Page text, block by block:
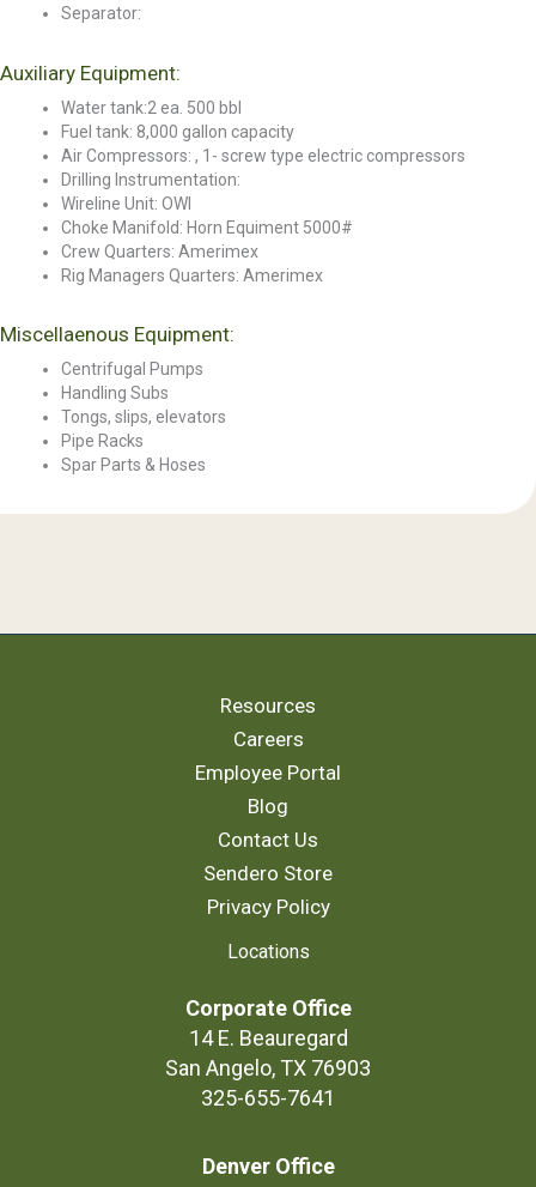
Separator:
Auxiliary Equipment:
Water tank:2 ea. 500 bbl
Fuel tank: 8,000 gallon capacity
Air Compressors: , 1- screw type electric compressors
Drilling Instrumentation:
Wireline Unit: OWI
Choke Manifold: Horn Equiment 5000#
Crew Quarters: Amerimex
Rig Managers Quarters: Amerimex
Miscellaenous Equipment:
Centrifugal Pumps
Handling Subs
Tongs, slips, elevators
Pipe Racks
Spar Parts & Hoses
Resources
Careers
Employee Portal
Blog
Contact Us
Sendero Store
Privacy Policy
Locations
Corporate Office
14 E. Beauregard
San Angelo, TX 76903
325-655-7641
Denver Office